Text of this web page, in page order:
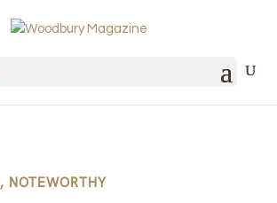
, NOTEWORTHY